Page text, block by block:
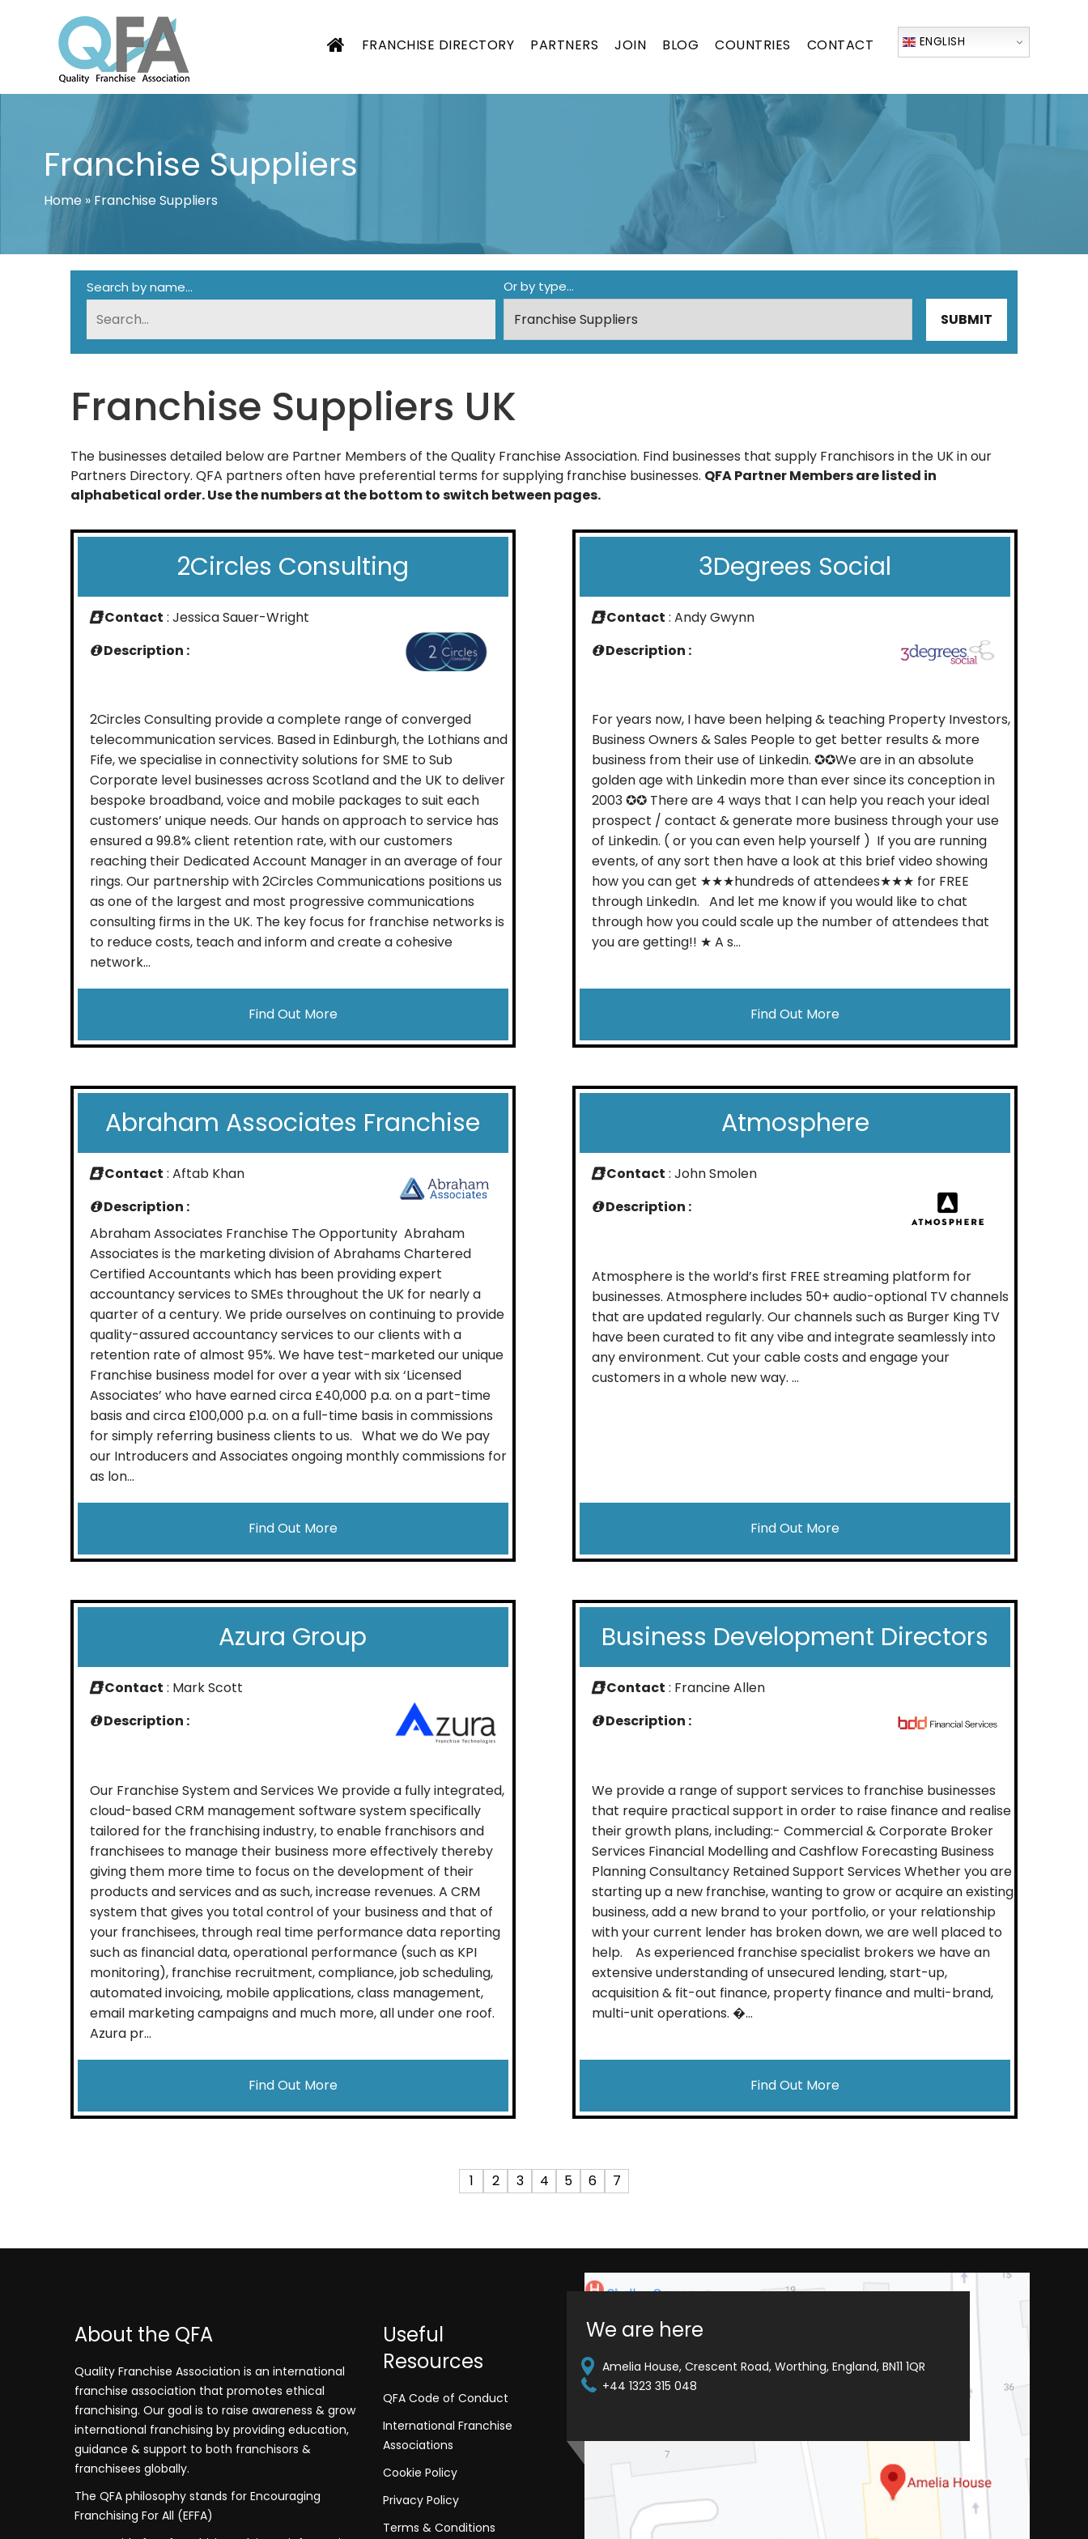
COLOMBIA FRANCHISE ASSOCIATION
JUST ANOTHER WORDPRESS SITE
FRANCHISE DIRECTORY PARTNERS JOIN BLOG COUNTRIES CONTACT ENGLISH
Franchise Suppliers
Home» Franchise Suppliers
Search by name... Or by type...
Franchise Suppliers UK
The businesses detailed below are Partner Members of the Quality Franchise Association. Find businesses that supply Franchisors in the UK in our
Partners Directory. QFA partners often have preferential terms for supplying franchise businesses. QFA Partner Members are listed in
alphabetical order. Use the numbers at the bottom to switch between pages.
2Circles Consulting
Contact : Jessica Sauer-Wright
Description :
2Circles Consulting provide a complete range of converged
telecommunication services. Based in Edinburgh, the Lothians and
Fife, we specialise in connectivity solutions for SME to Sub
Corporate level businesses across Scotland and the UK to deliver
bespoke broadband, voice and mobile packages to suit each
customers’ unique needs. Our hands on approach to service has
ensured a 99.8% client retention rate, with our customers
reaching their Dedicated Account Manager in an average of four
rings. Our partnership with 2Circles Communications positions us
as one of the largest and most progressive communications
consulting firms in the UK. The key focus for franchise networks is
to reduce costs, teach and inform and create a cohesive
network...
Find Out More
3Degrees Social
Contact : Andy Gwynn
Description :
For years now, I have been helping & teaching Property Investors,
Business Owners & Sales People to get better results & more
business from their use of Linkedin. ✪✪We are in an absolute
golden age with Linkedin more than ever since its conception in
2003 ✪✪ There are 4 ways that I can help you reach your ideal
prospect / contact & generate more business through your use
of Linkedin. ( or you can even help yourself ) If you are running
events, of any sort then have a look at this brief video showing
how you can get ★★★hundreds of attendees★★★ for FREE
through LinkedIn. And let me know if you would like to chat
through how you could scale up the number of attendees that
you are getting!! ★ A s...
Find Out More
Abraham Associates Franchise
Contact : Aftab Khan
Description :
Abraham Associates Franchise The Opportunity Abraham
Associates is the marketing division of Abrahams Chartered
Certified Accountants which has been providing expert
accountancy services to SMEs throughout the UK for nearly a
quarter of a century. We pride ourselves on continuing to provide
quality-assured accountancy services to our clients with a
retention rate of almost 95%. We have test-marketed our unique
Franchise business model for over a year with six ‘Licensed
Associates’ who have earned circa £40,000 p.a. on a part-time
basis and circa £100,000 p.a. on a full-time basis in commissions
for simply referring business clients to us. What we do We pay
our Introducers and Associates ongoing monthly commissions for
as lon...
Find Out More
Atmosphere
Contact : John Smolen
Description :
Atmosphere is the world’s first FREE streaming platform for
businesses. Atmosphere includes 50+ audio-optional TV channels
that are updated regularly. Our channels such as Burger King TV
have been curated to fit any vibe and integrate seamlessly into
any environment. Cut your cable costs and engage your
customers in a whole new way. ...
Find Out More
Azura Group
Contact : Mark Scott
Description :
Our Franchise System and Services We provide a fully integrated,
cloud-based CRM management software system specifically
tailored for the franchising industry, to enable franchisors and
franchisees to manage their business more effectively thereby
giving them more time to focus on the development of their
products and services and as such, increase revenues. A CRM
system that gives you total control of your business and that of
your franchisees, through real time performance data reporting
such as financial data, operational performance (such as KPI
monitoring), franchise recruitment, compliance, job scheduling,
automated invoicing, mobile applications, class management,
email marketing campaigns and much more, all under one roof.
Azura pr...
Find Out More
Business Development Directors
Contact : Francine Allen
Description :
We provide a range of support services to franchise businesses
that require practical support in order to raise finance and realise
their growth plans, including:- Commercial & Corporate Broker
Services Financial Modelling and Cashflow Forecasting Business
Planning Consultancy Retained Support Services Whether you are
starting up a new franchise, wanting to grow or acquire an existing
business, add a new brand to your portfolio, or your relationship
with your current lender has broken down, we are well placed to
help. As experienced franchise specialist brokers we have an
extensive understanding of unsecured lending, start-up,
acquisition & fit-out finance, property finance and multi-brand,
multi-unit operations. �...
Find Out More
1 2 3 4 5 6 7
About the QFA
Quality Franchise Association is an international
franchise association that promotes ethical
franchising. Our goal is to raise awareness & grow
international franchising by providing education,
guidance & support to both franchisors &
franchisees globally.
The QFA philosophy stands for Encouraging
Franchising For All (EFFA)
Useful
Resources
QFA Code of Conduct
International Franchise
Associations
Cookie Policy
Privacy Policy
Terms & Conditions
We are here
Amelia House, Crescent Road, Worthing, England, BN11 1QR
+44 1323 315 048